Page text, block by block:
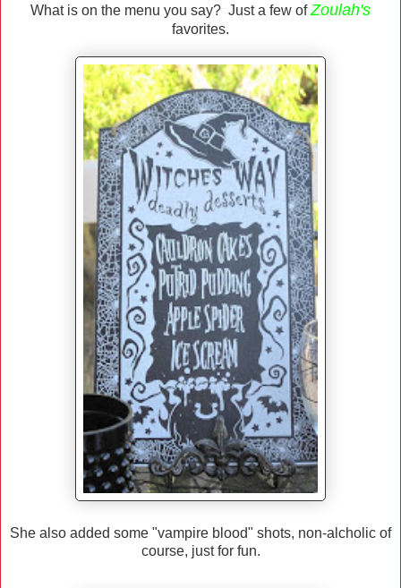
What is on the menu you say? Just a few ofZoulah's
favorites.
She also added some "vampire blood" shots, non-alcholic of
course, just for fun.